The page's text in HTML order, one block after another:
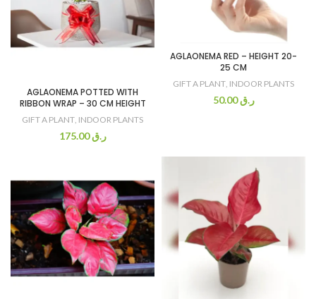
AGLAONEMA POTTED WITH
RIBBON WRAP – 30 CM HEIGHT
GIFT A PLANT INDOOR PLANTS
ر.ق175.00
AGLAONEMA RED – HEIGHT 20-
25 CM
GIFT A PLANT, INDOOR PLANTS
ر.ق50.00